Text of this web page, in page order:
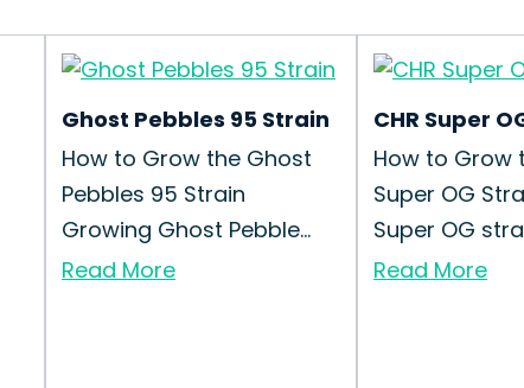
Ghost Pebbles 95 Strain
How to Grow the Ghost
Pebbles 95 Strain
Growing Ghost Pebble...
Read More
CHR Super
How to Grow
Super OG
Super OG
Read More